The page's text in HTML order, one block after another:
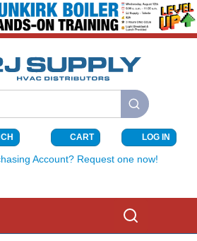
submit search
CART{0} ITEMS
LOG IN
Account? Request one now!